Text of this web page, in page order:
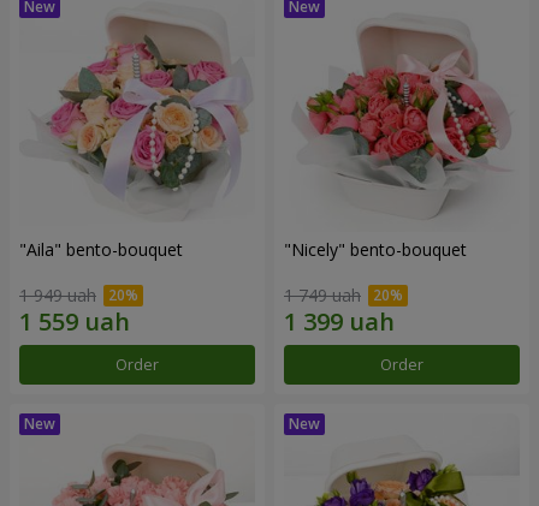
"Aila" bento-bouquet
1 949 uah
Order
"Nicely" bento-bouquet
1 749 uah
Order